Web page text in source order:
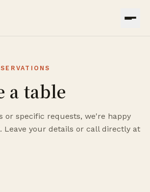
a table
or specific requests, we're happy
Leave your details or call directly at